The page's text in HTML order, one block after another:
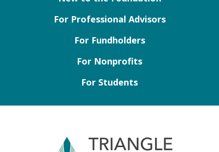
For Professional Advisors
For Fundholders
For Nonprofits
For Students